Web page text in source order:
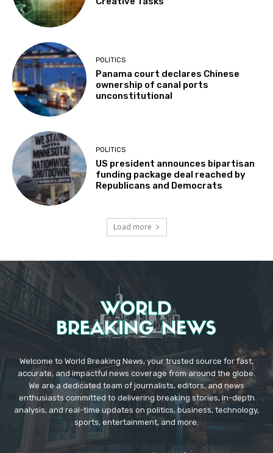
POLITICS
Panama court declares Chinese
ownership of canal ports
unconstitutional
POLITICS
US president announces bipartisan
funding package deal reached by
Republicans and Democrats
Load more
Welcome to World Breaking News, your trusted source for fast,
accurate, and impactful news coverage from around the globe.
We are a dedicated team of journalists, editors, and news
enthusiasts committed to delivering breaking stories, in-depth
analysis, and real-time updates on politics, business, technology,
sports, entertainment, and more.